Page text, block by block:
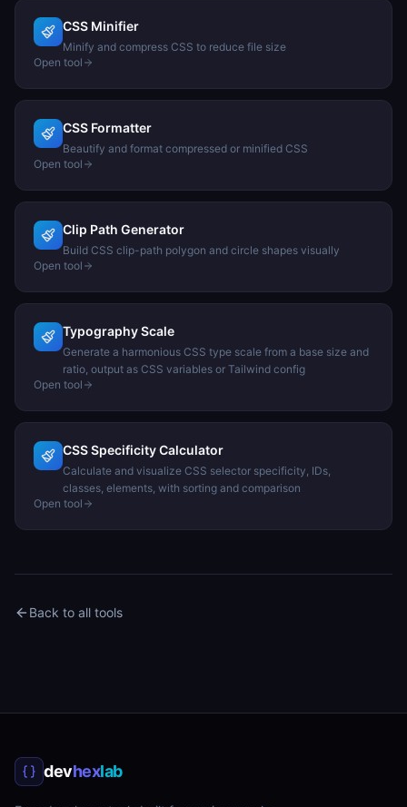
CSS Minifier
Minify and compress CSS to reduce file size
Open tool
CSS Formatter
Beautify and format compressed or minified CSS
Open tool
Clip Path Generator
Build CSS clip-path polygon and circle shapes visually
Open tool
Typography Scale
Generate a harmonious CSS type scale from a base size and
ratio, output as CSS variables or Tailwind config
Open tool
CSS Specificity Calculator
Calculate and visualize CSS selector specificity, IDs,
classes, elements, with sorting and comparison
Open tool
Back to all tools
devhexlab